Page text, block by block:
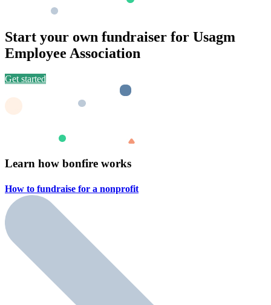
Start your own fundraiser for Usagm
Employee Association
Get started
Learn how bonfire works
How to fundraise for a nonprofit